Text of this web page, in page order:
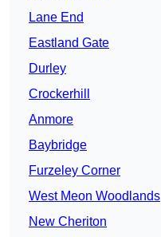
Lane End
Eastland Gate
Durley
Crockerhill
Anmore
Baybridge
Furzeley Corner
West Meon Woodlands
New Cheriton